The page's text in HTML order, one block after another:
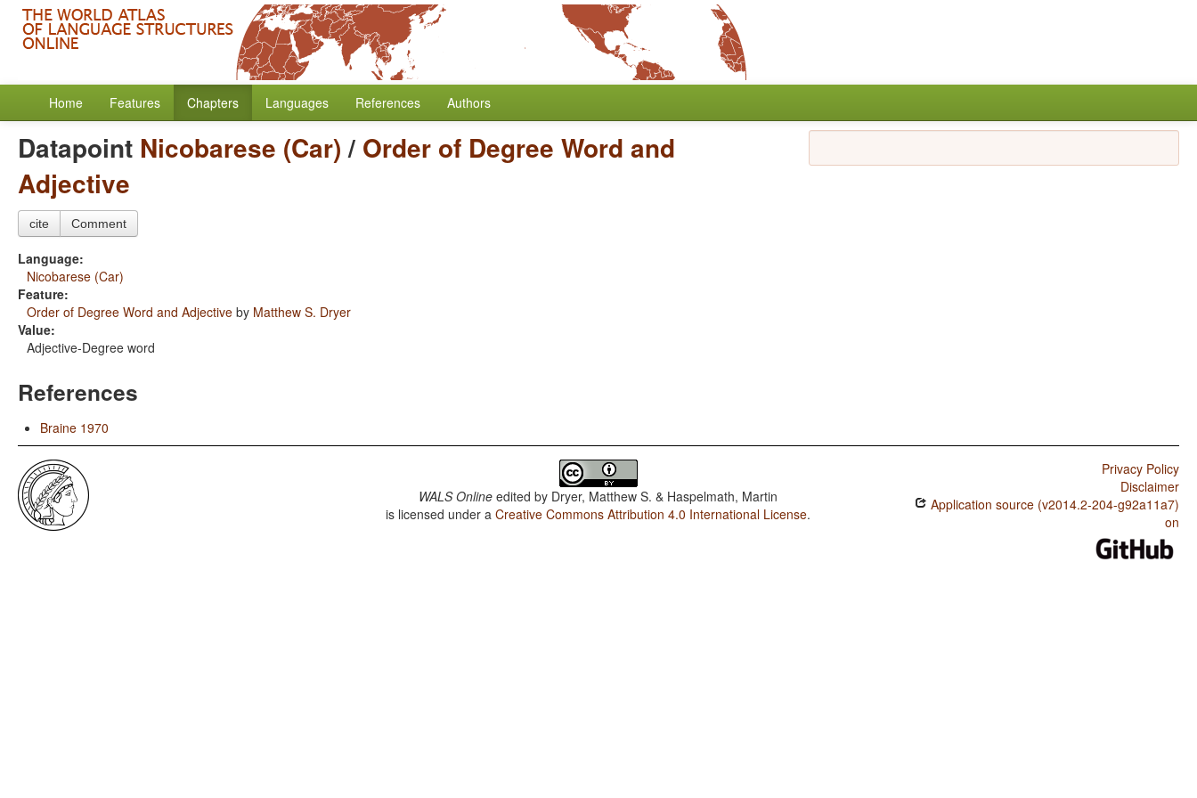
Home Features Chapters Languages References Authors
Datapoint Nicobarese (Car)/ Order of Degree Word and
Adjective
cite Comment
Language:
Nicobarese (Car)
Feature:
Order of Degree Word and Adjective by Matthew S. Dryer
Value:
Adjective-Degree word
References
Braine 1970
WALS Online edited by Dryer, Matthew S. & Haspelmath, Martin
is licensed under aCreative Commons Attribution 4.0 International License.
Privacy Policy
Disclaimer
Application source (v2014.2-204-g92a11a7)
on